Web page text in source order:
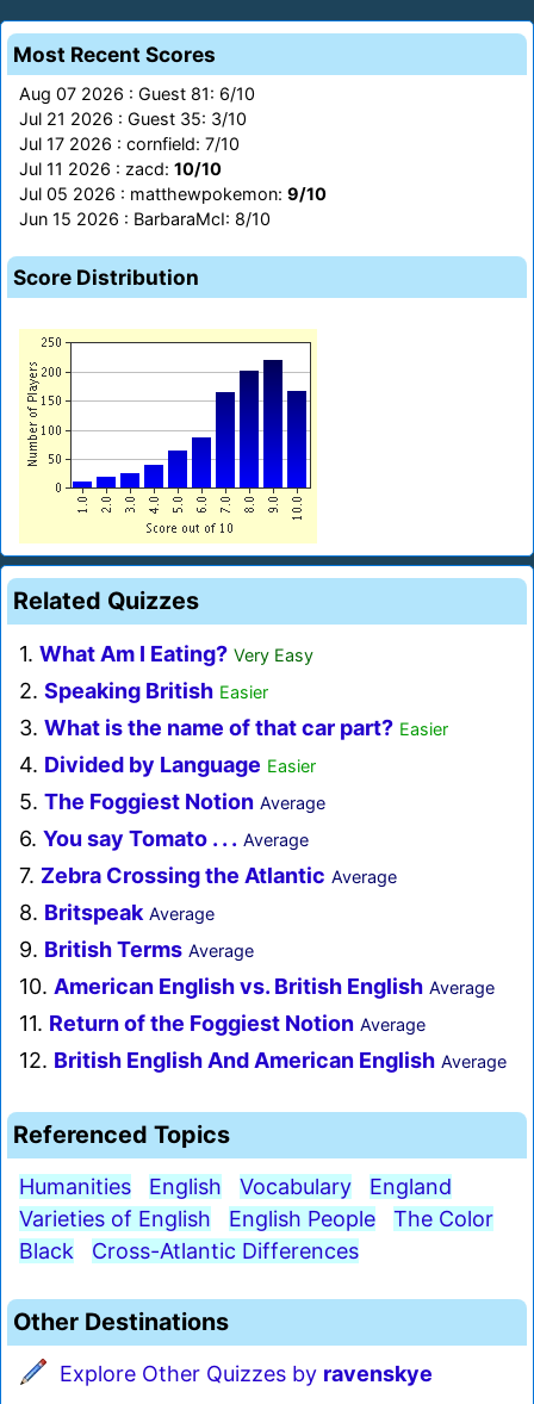
Most Recent Scores
Aug 07 2026 : Guest 81: 6/10
Jul 21 2026 : Guest 35: 3/10
Jul 17 2026 : cornfield: 7/10
Jul 11 2026 : zacd: 10/10
Jul 05 2026 : matthewpokemon: 9/10
Jun 15 2026 : BarbaraMcI: 8/10
Score Distribution
Related Quizzes
1. What Am I Eating? Very Easy
2. Speaking British Easier
3. What is the name of that car part? Easier
4. Divided by Language Easier
5. The Foggiest Notion Average
6. You say Tomato . . . Average
7. Zebra Crossing the Atlantic Average
8. Britspeak Average
9. British Terms Average
10. American English vs. British English Average
11. Return of the Foggiest Notion Average
12. British English And American English Average
Referenced Topics
Humanities English Vocabulary
England
Varieties of English
English People
The Color
Black
Cross-Atlantic Differences
Other Destinations
Explore Other Quizzes by ravenskye